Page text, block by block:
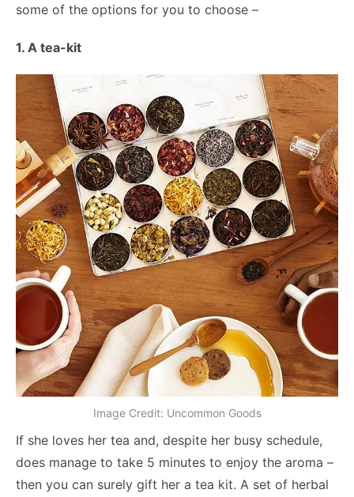
some of the options for you to choose –
1. A tea-kit
Image Credit: Uncommon Goods
If she loves her tea and, despite her busy schedule,
does manage to take 5 minutes to enjoy the aroma –
then you can surely gift her a tea kit. A set of herbal